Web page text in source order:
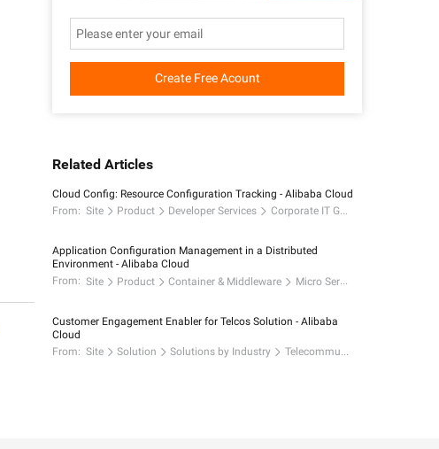
Create Free Acount
Related Articles
Cloud Config: Resource Configuration Tracking - Alibaba Cloud
From: Site Product Developer Services Corporate IT Governance
Application Configuration Management in a Distributed
Environment - Alibaba Cloud
From: Site Product Container & Middleware Micro Services
Customer Engagement Enabler for Telcos Solution - Alibaba
Cloud
From: Site Solution Solutions by Industry Telecommunications